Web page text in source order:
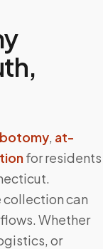
,
, at-
for residents
.
collection can
Whether
or